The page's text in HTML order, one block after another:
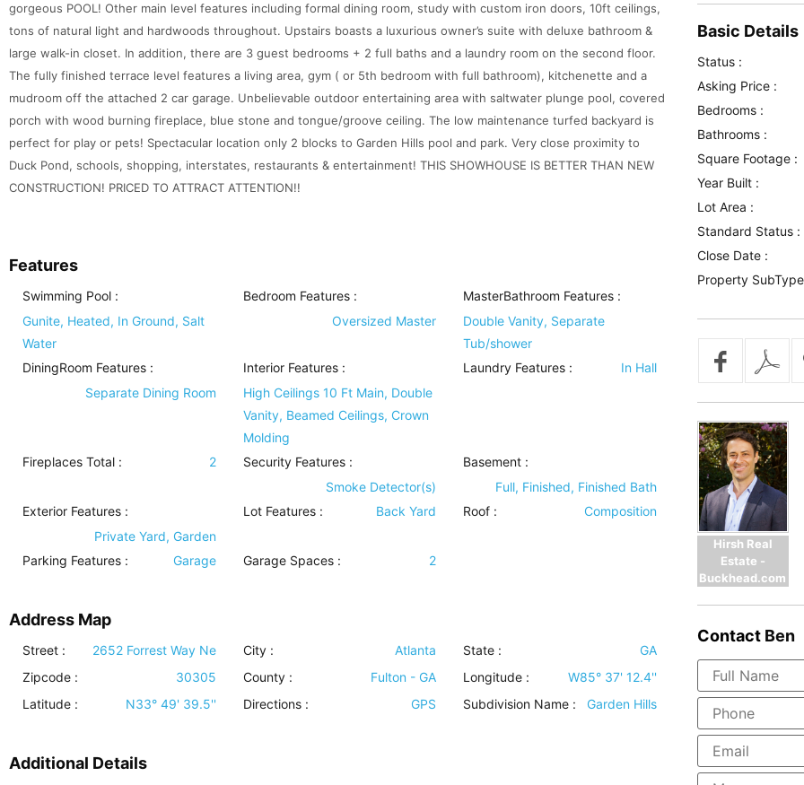
gorgeous POOL! Other main level features including formal dining room, study with custom iron doors, 10ft ceilings,
tons of natural light and hardwoods throughout. Upstairs boasts a luxurious owner’s suite with deluxe bathroom &
large walk-in closet. In addition, there are 3 guest bedrooms + 2 full baths and a laundry room on the second floor.
The fully finished terrace level features a living area, gym ( or 5th bedroom with full bathroom), kitchenette and a
mudroom off the attached 2 car garage. Unbelievable outdoor entertaining area with saltwater plunge pool, covered
porch with wood burning fireplace, blue stone and tongue/groove ceiling. The low maintenance turfed backyard is
perfect for play or pets! Spectacular location only 2 blocks to Garden Hills pool and park. Very close proximity to
Duck Pond, schools, shopping, interstates, restaurants & entertainment! THIS SHOWHOUSE IS BETTER THAN NEW
CONSTRUCTION! PRICED TO ATTRACT ATTENTION!!
Features
Swimming Pool :
Gunite, Heated, In Ground, Salt
Water
Bedroom Features:
Oversized Master
MasterBathroom Features :
Double Vanity, Separate
Tub/shower
DiningRoom Features :
Separate Dining Room
Interior Features:
High Ceilings 10 Ft Main, Double
Vanity, Beamed Ceilings, Crown
Molding
Laundry Features : In Hall
Fireplaces Total : 2 Security Features:
Smoke Detector(s)
Basement :
Full, Finished, Finished Bath
Exterior Features :
Private Yard, Garden
Lot Features: Back Yard Roof : Composition
Parking Features : Garage Garage Spaces : 2
Address Map
Street : 2652 Forrest Way Ne City : Atlanta State :
GA
Zipcode :
30305 County : Fulton - GA Longitude :
W85° 37' 12.4''
Latitude :
N33° 49' 39.5'' Directions : GPS Subdivision Name : Garden Hills
Additional Details
Basic Details
Status :
Asking Price :
Bedrooms :
Bathrooms :
Square Footage :
Year Built :
Lot Area :
Standard Status :
Close Date :
Property
Hirsh Real
Estate -
Buckhead.com
ContactBen